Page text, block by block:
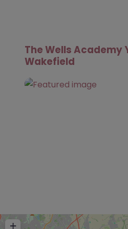
The Wells Academy
Wakefield
+